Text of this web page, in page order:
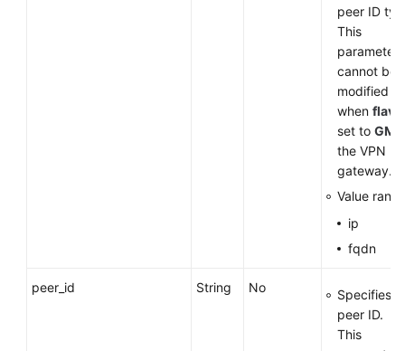
peer ID
This
parameter
cannot be
modified
when
set to GM
the VPN
gateway.
Value
ip
fqdn
peer_id String No
Specifies
peer ID.
This